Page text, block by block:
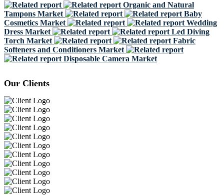
Organic and Natural
Tampons Market
Baby
Cosmetics Market
Wedding
Dress Market
Led Diving
Torch Market
Fabric
Softeners and Conditioners Market
Disposable Camera Market
Our Clients